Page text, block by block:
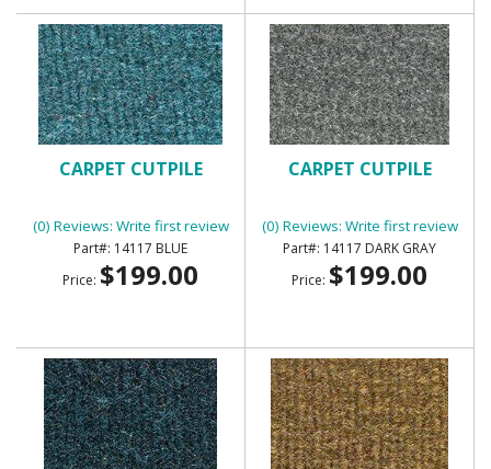
CARPET CUTPILE
(0) Reviews: Write first review
14117 BLUE
Price: $199.00
CARPET CUTPILE
(0) Reviews: Write first review
14117 DARK GRAY
Price: $199.00